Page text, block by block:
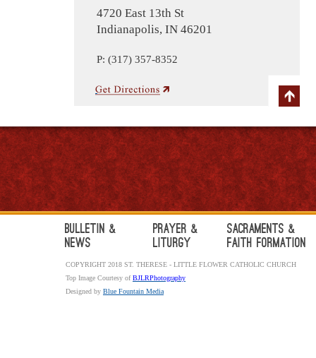
4720 East 13th St
Indianapolis, IN 46201
P: (317) 357-8352
Bulletin &
News
Prayer &
Liturgy
Sacraments &
Faith Formation
COPYRIGHT 2018 ST. THERESE - LITTLE FLOWER CATHOLIC CHURCH
Top Image Courtesy ofBJLRPhotography
Designed by Blue Fountain Media